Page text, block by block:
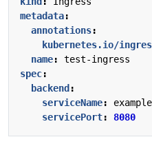
metadata:
annotations:
kubernetes.io/
name:
test-ingress
spec:
backend :
serviceName:
servicePort: 8080